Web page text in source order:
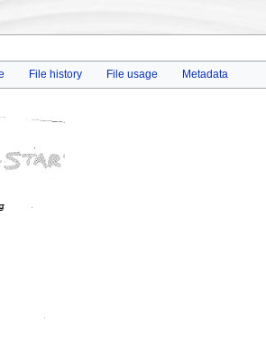
File history File usage Metadata